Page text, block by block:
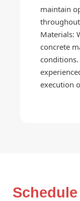
maintain
Materials:
concrete
execution